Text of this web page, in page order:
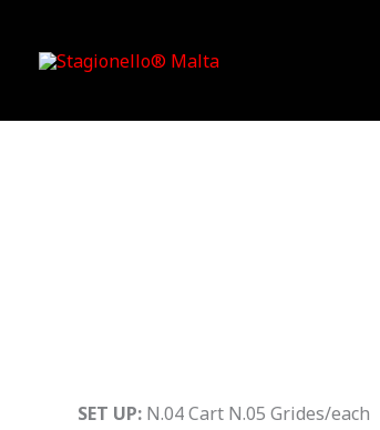
content
SET UP: N.04 Cart N.05 Grides/each